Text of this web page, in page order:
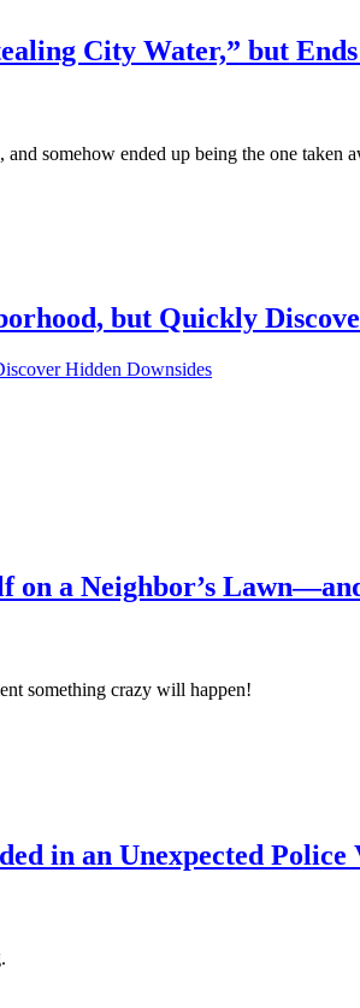
City Water,” but
somehow ended up being the one taken
but Quickly
on a Neighbor’s
something crazy will happen!
in an Unexpected Police